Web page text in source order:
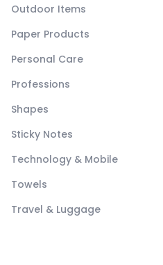
Outdoor Items
Paper Products
Personal Care
Professions
Shapes
Sticky Notes
Technology & Mobile
Towels
Travel & Luggage